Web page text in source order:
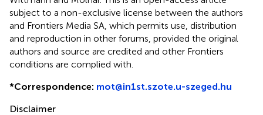
subject to a non-exclusive license between the authors
and Frontiers Media SA, which permits use, distribution
and reproduction in other forums, provided the original
authors and source are credited and other Frontiers
conditions are complied with.
*Correspondence: mot@in1st.szote.u-szeged.hu
Disclaimer